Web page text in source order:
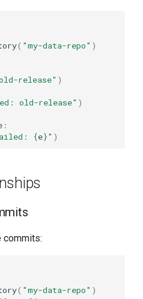
( "my-data-repo" )
release" )
old-release" )
:
{e}" )
commits:
( "my-data-repo" )